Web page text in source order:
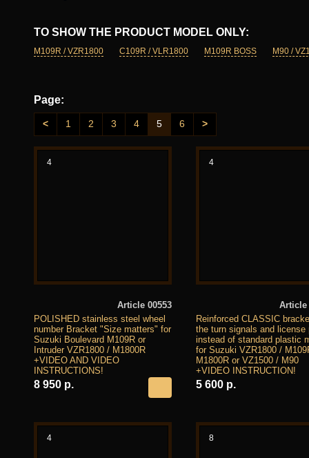
TO SHOW THE PRODUCT MODEL ONLY:
M109R / VZR1800 C109R / VLR1800 M109R BOSS M90 /
Page:
< 1 2 3 4 5 6 >
4
Article 00553
POLISHED stainless steel wheel
number Bracket "Size matters" for
Suzuki Boulevard M109R or
Intruder VZR1800 / M1800R
+VIDEO AND VIDEO
INSTRUCTIONS!
8 950 р.
4
Article
Reinforced CLASSIC
the turn signals and license
instead of standard plastic
for Suzuki VZR1800 /
M1800R or VZ1500 / M90
+VIDEO INSTRUCTION!
5 600 р.
4 8